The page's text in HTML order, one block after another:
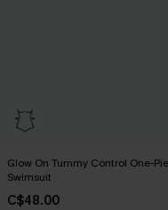
Glow On Tummy Control One-
Swimsuit
C$48.00